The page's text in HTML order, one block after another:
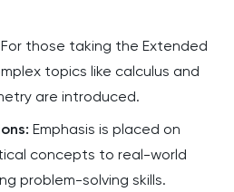
For those taking the Extended
topics like calculus and
are introduced.
Emphasis is placed on
concepts to real-world
problem-solving skills.